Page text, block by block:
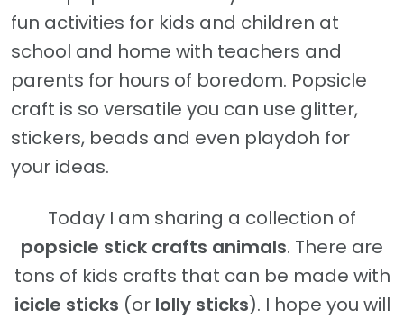
fun activities for kids and children at
school and home with teachers and
parents for hours of boredom. Popsicle
craft is so versatile you can use glitter,
stickers, beads and even playdoh for
your ideas.
Today I am sharing a collection of
popsicle stick crafts animals. There are
tons of kids crafts that can be made with
icicle sticks (or lolly sticks). I hope you will